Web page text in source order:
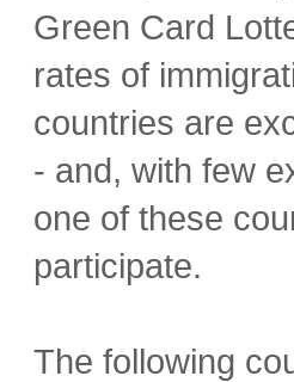
Green Card
rates of
countries are
- and, with few
one of these
participate.
The following